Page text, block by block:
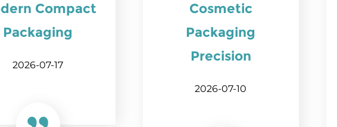
Compact
Packaging
2026-07-17
Cosmetic
Packaging
Precision
2026-07-10